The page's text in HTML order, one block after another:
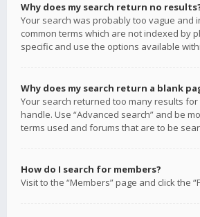
Why does my search return no
Your search was probably too vague and
common terms which are not indexed by
specific and use the options available
Why does my search return a blank
Your search returned too many results
handle. Use “Advanced search” and be
terms used and forums that are to be
How do I search for members?
Visit to the “Members” page and click the